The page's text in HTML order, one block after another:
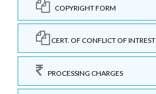
COPYRIGHT FORM
CERT. OF CONFLICT OF INTREST
PROCESSING CHARGES